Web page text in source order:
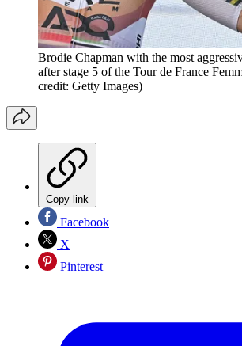
Brodie Chapman with the most
after stage 5 of the Tour de France
credit: Getty Images)
Copy link
Facebook
X
Pinterest